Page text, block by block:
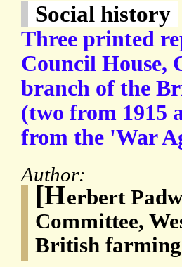
Social history
Three printed
Council House,
branch of the
(two from 1915
from the 'War
Author:
[Herbert
Committee,
British